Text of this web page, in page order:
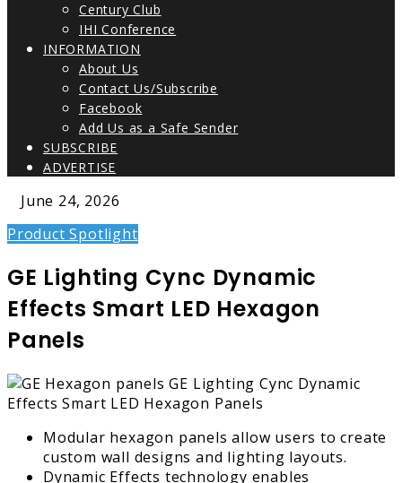
Century Club
IHI Conference
INFORMATION
About Us
Contact Us/Subscribe
Facebook
Add Us as a Safe Sender
SUBSCRIBE
ADVERTISE
June 24, 2026
Product Spotlight
GE Lighting Cync Dynamic
Effects Smart LED Hexagon
Panels
Modular hexagon panels allow users to create
custom wall designs and lighting layouts.
Dynamic Effects technology enables